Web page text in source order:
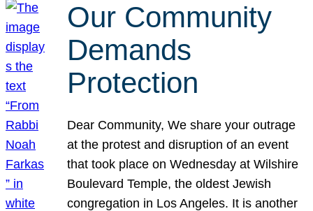
Our Community
Demands
Protection
Dear Community, We share your outrage
at the protest and disruption of an event
that took place on Wednesday at Wilshire
Boulevard Temple, the oldest Jewish
congregation in Los Angeles. It is another